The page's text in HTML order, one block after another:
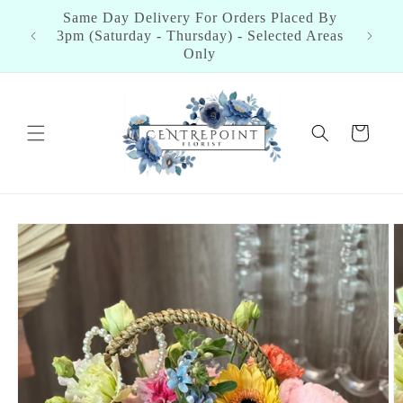
Skip to
content
Areas
Cart
Skip to
product
information